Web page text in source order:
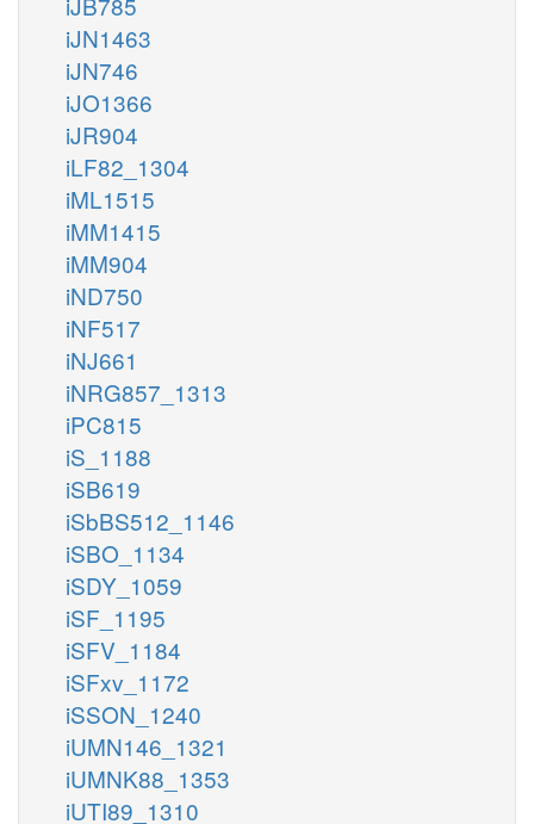
iJN1463
iJN746
iJO1366
iJR904
iLF82_1304
iML1515
iMM1415
iMM904
iND750
iNF517
iNJ661
iNRG857_1313
iPC815
iS_1188
iSB619
iSbBS512_1146
iSBO_1134
iSDY_1059
iSF_1195
iSFV_1184
iSFxv_1172
iSSON_1240
iUMN146_1321
iUMNK88_1353
iUTI89_1310